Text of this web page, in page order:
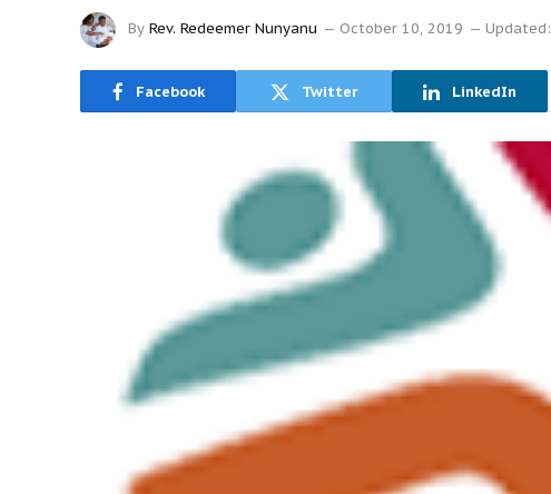
By Rev. Redeemer Nunyanu October 10, 2019 Updated:
Facebook Twitter LinkedIn